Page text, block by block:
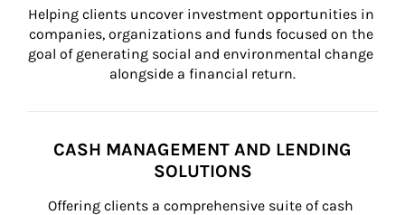
Helping clients uncover investment opportunities in
companies, organizations and funds focused on the
goal of generating social and environmental change
alongside a financial return.
CASH MANAGEMENT AND LENDING
SOLUTIONS
Offering clients a comprehensive suite of cash